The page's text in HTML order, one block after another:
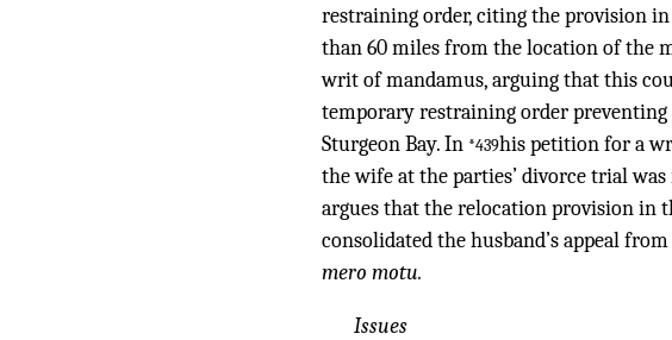
restraining order, citing the provision
than 60 miles from the location of the
writ of mandamus, arguing that this
temporary restraining order
Sturgeon Bay. In *439his petition for a
the wife at the parties’ divorce trial
argues that the relocation provision in
consolidated the husband’s appeal
mero motu.
Issues